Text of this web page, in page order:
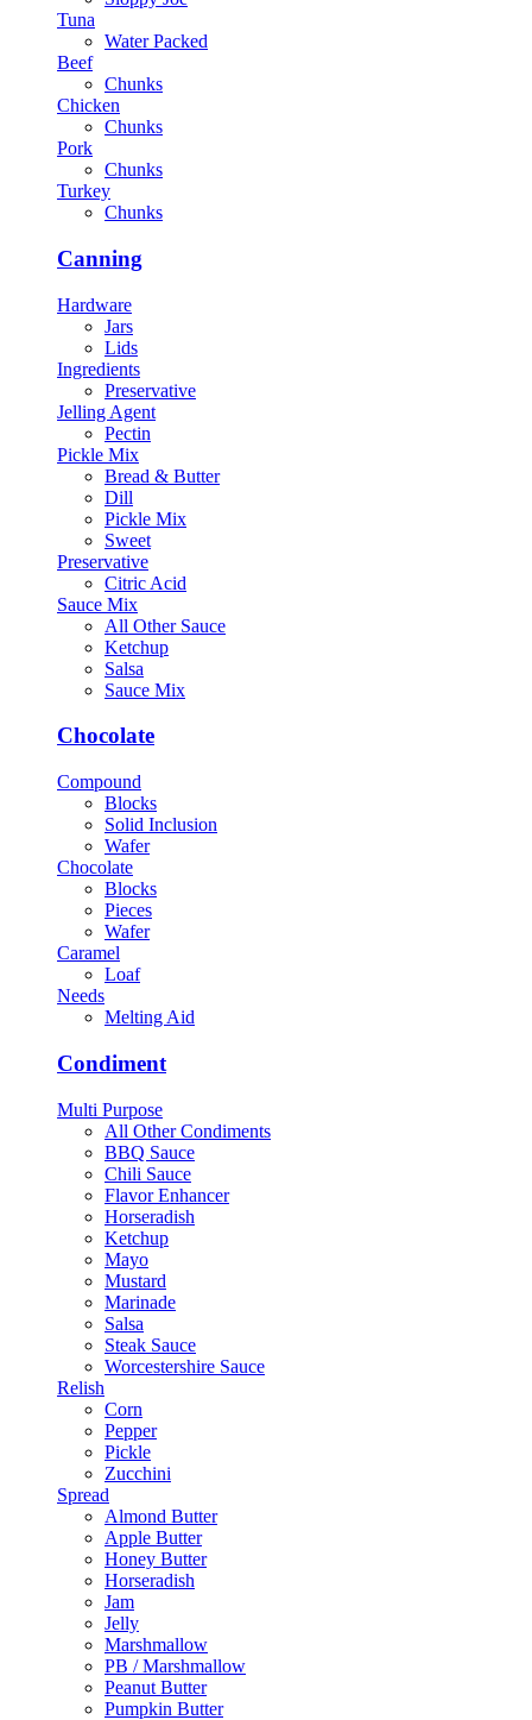
Tuna
Water Packed
Beef
Chunks
Chicken
Chunks
Pork
Chunks
Turkey
Chunks
Canning
Hardware
Jars
Lids
Ingredients
Preservative
Jelling Agent
Pectin
Pickle Mix
Bread & Butter
Dill
Pickle Mix
Sweet
Preservative
Citric Acid
Sauce Mix
All Other Sauce
Ketchup
Salsa
Sauce Mix
Chocolate
Compound
Blocks
Solid Inclusion
Wafer
Chocolate
Blocks
Pieces
Wafer
Caramel
Loaf
Needs
Melting Aid
Condiment
Multi Purpose
All Other Condiments
BBQ Sauce
Chili Sauce
Flavor Enhancer
Horseradish
Ketchup
Mayo
Mustard
Marinade
Salsa
Steak Sauce
Worcestershire Sauce
Relish
Corn
Pepper
Pickle
Zucchini
Spread
Almond Butter
Apple Butter
Honey Butter
Horseradish
Jam
Jelly
Marshmallow
PB / Marshmallow
Peanut Butter
Pumpkin Butter